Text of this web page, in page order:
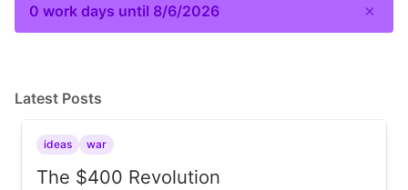
0 work days until 8/6/2026 ×
Latest Posts
ideas war
The $400 Revolution